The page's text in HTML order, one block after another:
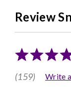
Review
(159) Write